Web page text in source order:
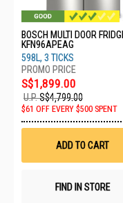
BOSCH MULTI DOOR
KFN96APEAG
598L, 3 TICKS
S$1,899.00
U.P.S$4,799.00
$61 OFF EVERY $500 SPENT
ADD TO CART
FIND IN STORE